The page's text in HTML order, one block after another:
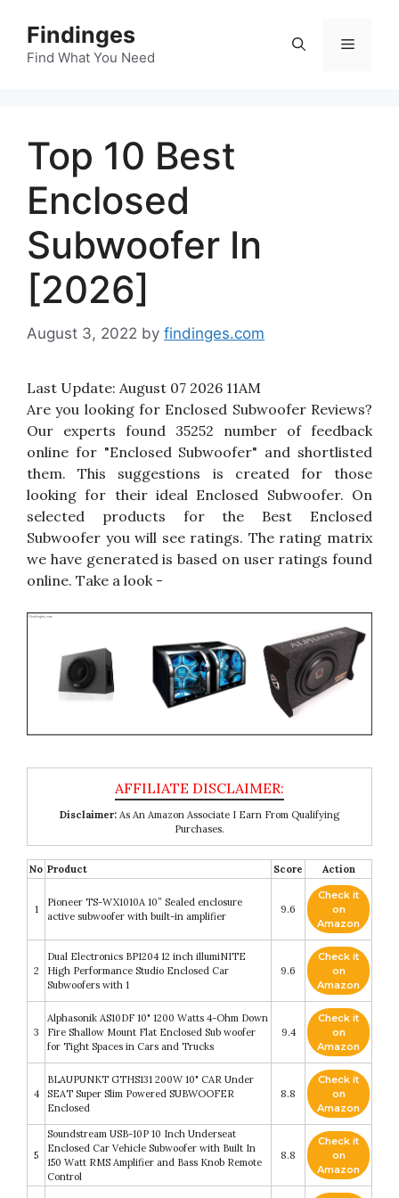
content
Findinges
Find What You Need
Menu
Top 10 Best
Enclosed
Subwoofer In
[2026]
August 3, 2022 by findinges.com
Last Update: August 07 2026 11AM
Are you looking for Enclosed Subwoofer Reviews?
Our experts found 35252 number of feedback
online for "Enclosed Subwoofer" and shortlisted
them. This suggestions is created for those
looking for their ideal Enclosed Subwoofer. On
selected products for the Best Enclosed
Subwoofer you will see ratings. The rating matrix
we have generated is based on user ratings found
online. Take a look -
Disclaimer: As An Amazon Associate I Earn From Qualifying
Purchases.
No Product Score Action
1
Pioneer TS-WX1010A 10” Sealed enclosure
active subwoofer with built-in amplifier
9.6
Check it
on
Amazon
2
Dual Electronics BP1204 12 inch illumiNITE
High Performance Studio Enclosed Car
Subwoofers with 1
9.6
Check it
on
Amazon
3
Alphasonik AS10DF 10" 1200 Watts 4-Ohm Down
Fire Shallow Mount Flat Enclosed Sub woofer
for Tight Spaces in Cars and Trucks
9.4
Check it
on
Amazon
4
BLAUPUNKT GTHS131 200W 10" CAR Under
SEAT Super Slim Powered SUBWOOFER
Enclosed
8.8
Check it
on
Amazon
5
Soundstream USB-10P 10 Inch Underseat
Enclosed Car Vehicle Subwoofer with Built In
150 Watt RMS Amplifier and Bass Knob Remote
Control
8.8
Check it
on
Amazon